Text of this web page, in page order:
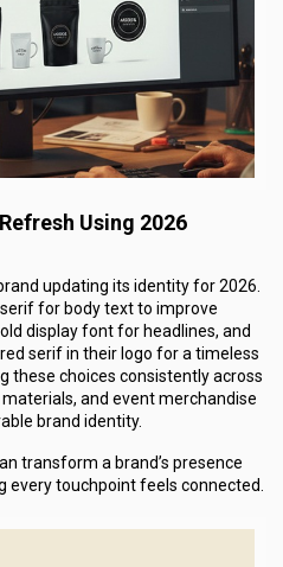
Using 2026
updating its identity for 2026.
for body text to improve
display font for headlines, and
serif in their logo for a timeless
these choices consistently across
and event merchandise
brand identity.
transform a brand’s presence
every touchpoint feels connected.